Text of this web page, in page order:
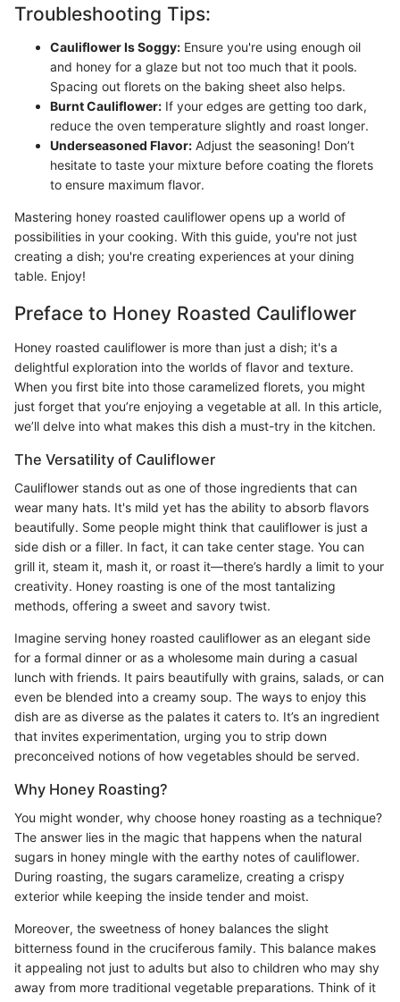
Troubleshooting Tips:
Cauliflower Is Soggy: Ensure you're using enough oil
and honey for a glaze but not too much that it pools.
Spacing out florets on the baking sheet also helps.
Burnt Cauliflower: If your edges are getting too dark,
reduce the oven temperature slightly and roast longer.
Underseasoned Flavor: Adjust the seasoning! Don’t
hesitate to taste your mixture before coating the florets
to ensure maximum flavor.
Mastering honey roasted cauliflower opens up a world of
possibilities in your cooking. With this guide, you're not just
creating a dish; you're creating experiences at your dining
table. Enjoy!
Preface to Honey Roasted Cauliflower
Honey roasted cauliflower is more than just a dish; it's a
delightful exploration into the worlds of flavor and texture.
When you first bite into those caramelized florets, you might
just forget that you’re enjoying a vegetable at all. In this article,
we’ll delve into what makes this dish a must-try in the kitchen.
The Versatility of Cauliflower
Cauliflower stands out as one of those ingredients that can
wear many hats. It's mild yet has the ability to absorb flavors
beautifully. Some people might think that cauliflower is just a
side dish or a filler. In fact, it can take center stage. You can
grill it, steam it, mash it, or roast it—there’s hardly a limit to your
creativity. Honey roasting is one of the most tantalizing
methods, offering a sweet and savory twist.
Imagine serving honey roasted cauliflower as an elegant side
for a formal dinner or as a wholesome main during a casual
lunch with friends. It pairs beautifully with grains, salads, or can
even be blended into a creamy soup. The ways to enjoy this
dish are as diverse as the palates it caters to. It’s an ingredient
that invites experimentation, urging you to strip down
preconceived notions of how vegetables should be served.
Why Honey Roasting?
You might wonder, why choose honey roasting as a technique?
The answer lies in the magic that happens when the natural
sugars in honey mingle with the earthy notes of cauliflower.
During roasting, the sugars caramelize, creating a crispy
exterior while keeping the inside tender and moist.
Moreover, the sweetness of honey balances the slight
bitterness found in the cruciferous family. This balance makes
it appealing not just to adults but also to children who may shy
away from more traditional vegetable preparations. Think of it